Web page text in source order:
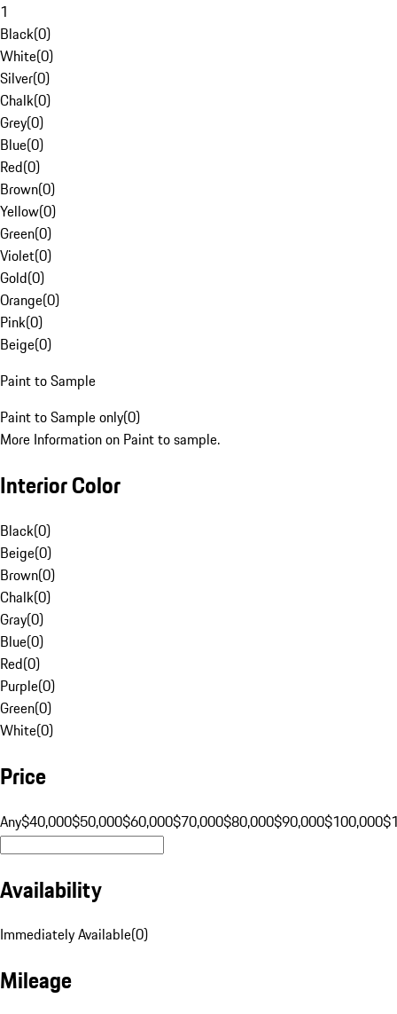
1
Black(0)
White(0)
Silver(0)
Chalk(0)
Grey(0)
Blue(0)
Red(0)
Brown(0)
Yellow(0)
Green(0)
Violet(0)
Gold(0)
Orange(0)
Pink(0)
Beige(0)
Paint to Sample
Paint to Sample only(0)
More Information on Paint to sample.
Interior Color
Black(0)
Beige(0)
Brown(0)
Chalk(0)
Gray(0)
Blue(0)
Red(0)
Purple(0)
Green(0)
White(0)
Price
Any$40,000$50,000$60,000$70,000$80,000$90,000$100,000
Availability
Immediately Available(0)
Mileage